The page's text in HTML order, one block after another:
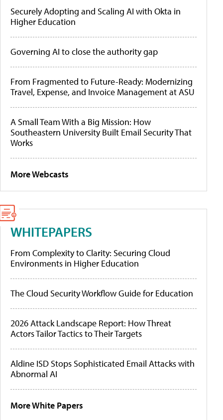
Securely Adopting and Scaling AI with Okta in
Higher Education
Governing AI to close the authority gap
From Fragmented to Future-Ready: Modernizing
Travel, Expense, and Invoice Management at ASU
A Small Team With a Big Mission: How
Southeastern University Built Email Security That
Works
More Webcasts
WHITEPAPERS
From Complexity to Clarity: Securing Cloud
Environments in Higher Education
The Cloud Security Workflow Guide for Education
2026 Attack Landscape Report: How Threat
Actors Tailor Tactics to Their Targets
Aldine ISD Stops Sophisticated Email Attacks with
Abnormal AI
More White Papers